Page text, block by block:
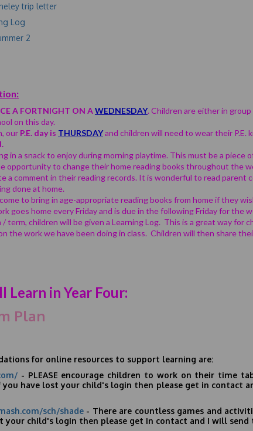
trip letter
Log
2
A FORTNIGHT ON AWEDNESDAY. Children are either in
on this day.
our P.E. day is THURSDAYand children will need to wear their P.E.
in a snack to enjoy during morning playtime. This must be a piece
opportunity to change their home reading books throughout the
a comment in their reading records. It is wonderful to read
done at home.
to bring in age-appropriate reading books from home if they
goes home every Friday and is due in the following Friday for the
/ term, children will be given a Learning Log. This is a great way
the work we have been doing in class. Children will then share
Learn in Year Four:
Plan
for online resources to support learning are:
- PLEASE encourage children to work on their time
you have lost your child's login then please get in contact
sch/shade- There are countless games and
your child's login then please get in contact and I will send